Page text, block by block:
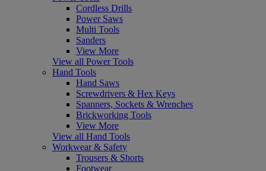
Cordless Drills
Power Saws
Multi Tools
Sanders
View More
View all Power Tools
Hand Tools
Hand Saws
Screwdrivers & Hex Keys
Spanners, Sockets & Wrenches
Brickworking Tools
View More
View all Hand Tools
Workwear & Safety
Trousers & Shorts
Footwear